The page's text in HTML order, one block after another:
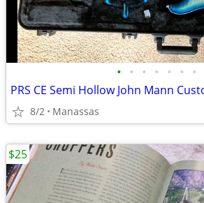
• • • • • • •
8/2 Manassas
$25